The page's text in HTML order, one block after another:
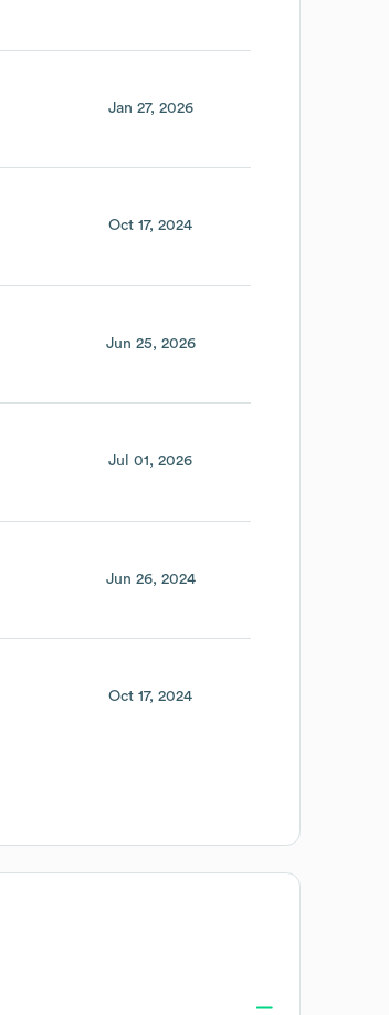
Jan 27, 2026
Oct 17, 2024
Jun 25, 2026
Jul 01, 2026
Jun 26, 2024
Oct 17, 2024